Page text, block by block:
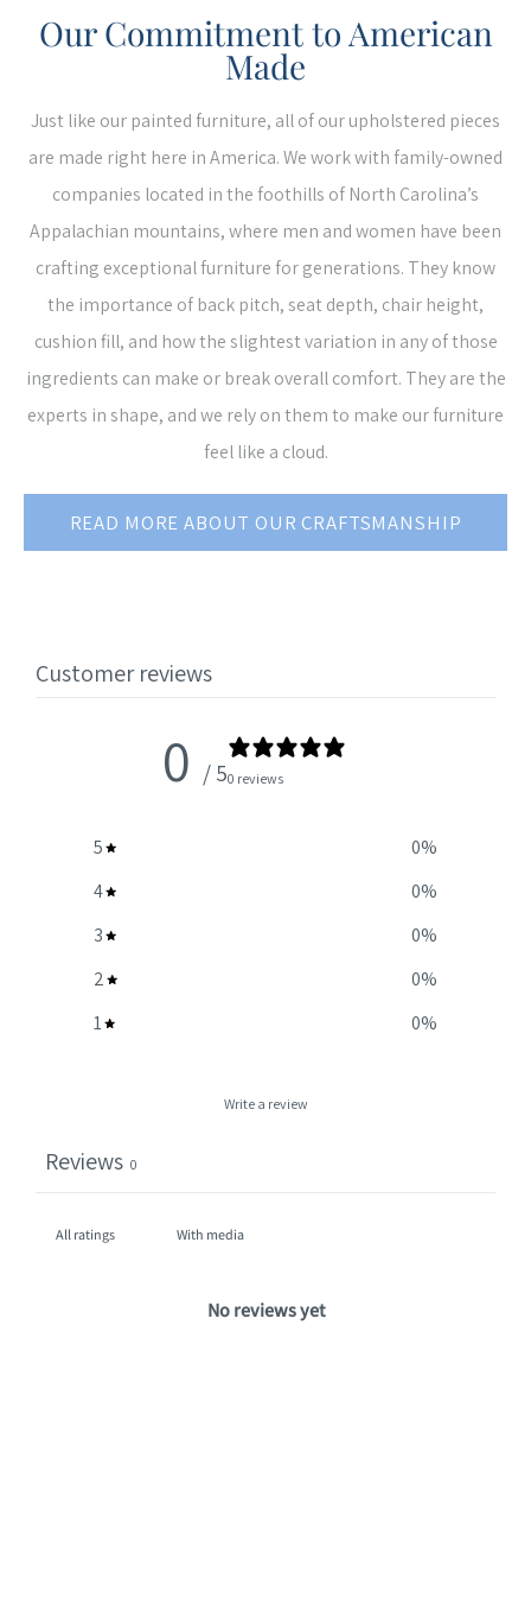
Our Commitment to American
Made
Just like our painted furniture, all of our upholstered pieces
are made right here in America. We work with family-owned
companies located in the foothills of North Carolina’s
Appalachian mountains, where men and women have been
crafting exceptional furniture for generations. They know
the importance of back pitch, seat depth, chair height,
cushion fill, and how the slightest variation in any of those
ingredients can make or break overall comfort. They are the
experts in shape, and we rely on them to make our furniture
feel like a cloud.
READ MORE ABOUT OUR CRAFTSMANSHIP
Customer reviews
0 / 50 reviews
5 0%
4
0%
3
0%
2
0%
1
0%
Write a review
Reviews 0
With media
No reviews yet